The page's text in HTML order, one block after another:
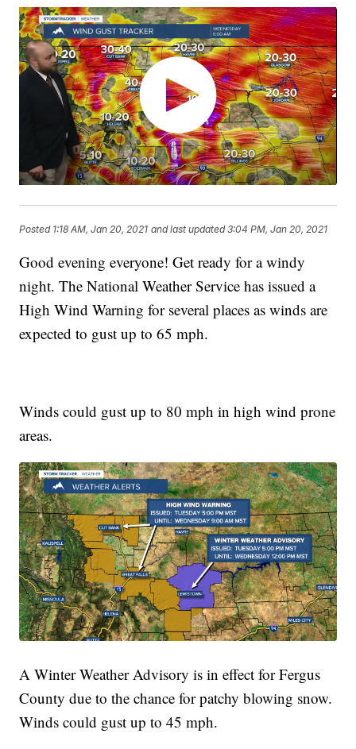
Posted 1:18 AM, Jan 20, 2021 and last updated 3:04 PM, Jan 20, 2021
Good evening everyone! Get ready for a windy
night. The National Weather Service has issued a
High Wind Warning for several places as winds are
expected to gust up to 65 mph.
Winds could gust up to 80 mph in high wind prone
areas.
A Winter Weather Advisory is in effect for Fergus
County due to the chance for patchy blowing snow.
Winds could gust up to 45 mph.